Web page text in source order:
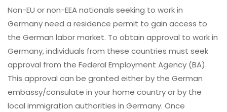
Non-EU or non-EEA nationals seeking to work in
Germany need a residence permit to gain access to
the German labor market. To obtain approval to work in
Germany, individuals from these countries must seek
approval from the Federal Employment Agency (BA).
This approval can be granted either by the German
embassy/consulate in your home country or by the
local immigration authorities in Germany. Once